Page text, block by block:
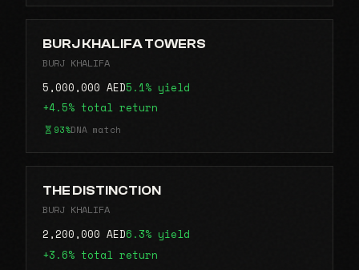
BURJ KHALIFA TOWERS
BURJ KHALIFA
5,000,000 AED5.1% yield
+4.5% total return
93%DNA match
THE DISTINCTION
BURJ KHALIFA
2,200,000 AED6.3% yield
+3.6% total return